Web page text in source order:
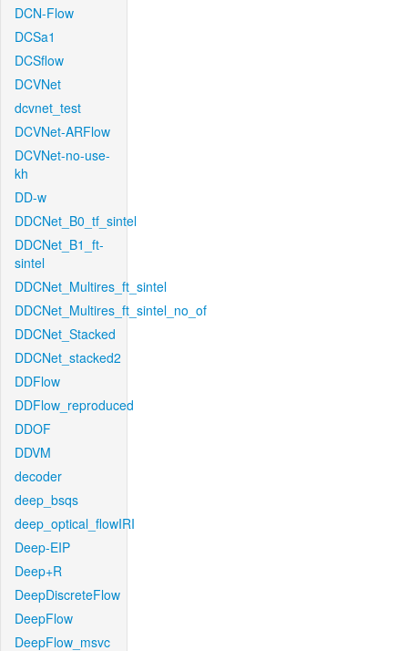
DCN-Flow
DCSa1
DCSflow
DCVNet
dcvnet_test
DCVNet-ARFlow
DCVNet-no-use-
kh
DD-w
DDCNet_B0_tf_sintel
DDCNet_B1_ft-
sintel
DDCNet_Multires_ft_sintel
DDCNet_Multires_ft_sintel_no_of
DDCNet_Stacked
DDCNet_stacked2
DDFlow
DDFlow_reproduced
DDOF
DDVM
decoder
deep_bsqs
deep_optical_flowIRI
Deep-EIP
Deep+R
DeepDiscreteFlow
DeepFlow
DeepFlow_msvc